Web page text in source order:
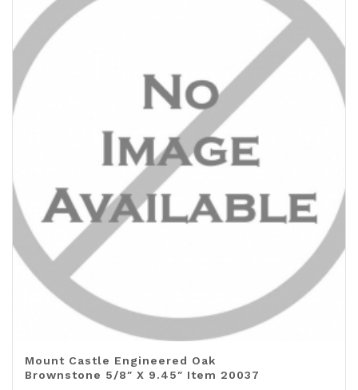
Mount Castle Engineered Oak
Brownstone 5/8″ X 9.45″ Item 20037